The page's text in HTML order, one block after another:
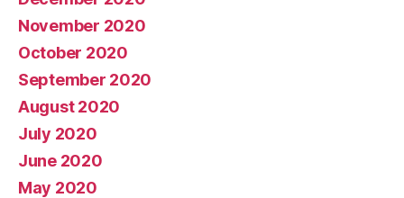
November 2020
October 2020
September 2020
August 2020
July 2020
June 2020
May 2020